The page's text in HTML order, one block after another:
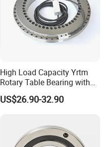
High Load Capacity Yrtm
Rotary Table Bearing with
Integrated Angle Encoder for
Medical CT Equipment
US$26.90-32.90